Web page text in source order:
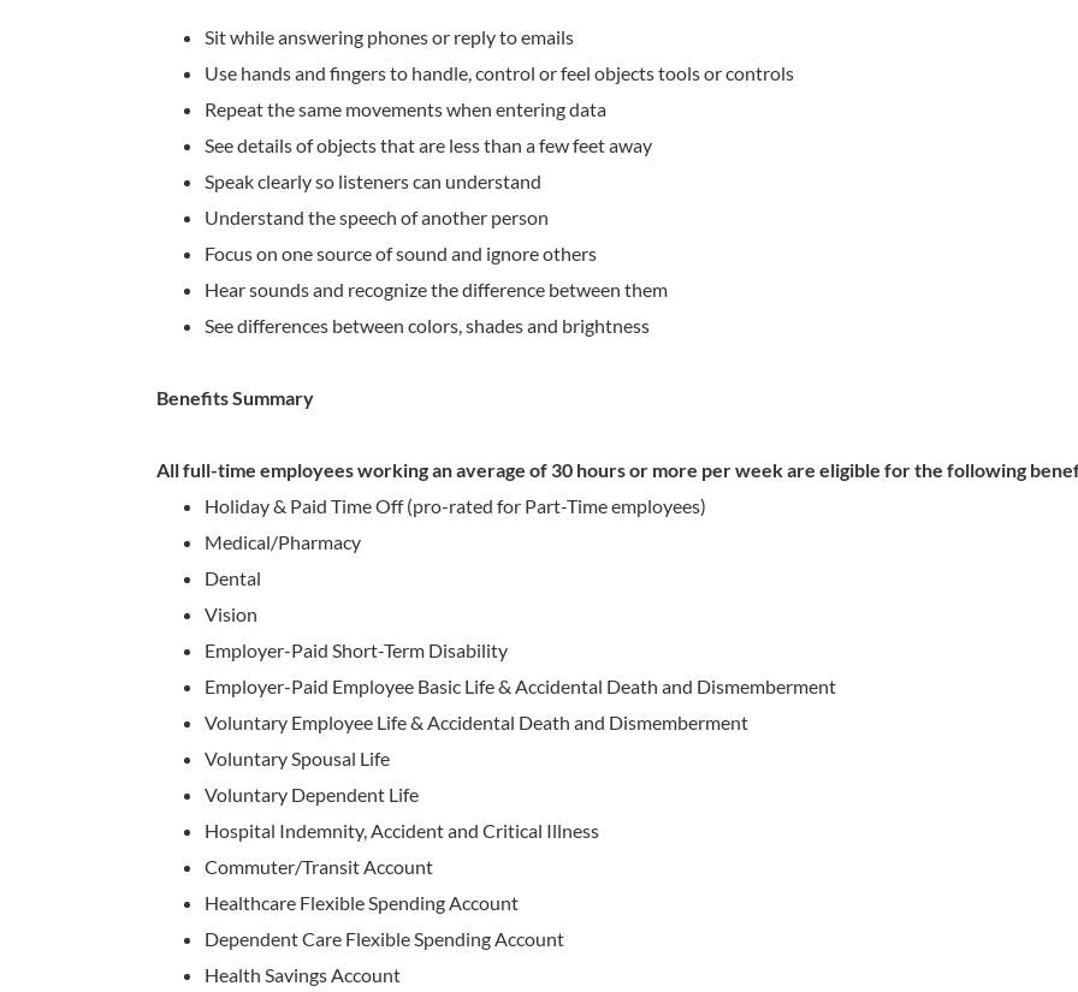
Sit while answering phones or reply to emails
Use hands and fingers to handle, control or feel objects tools or controls
Repeat the same movements when entering data
See details of objects that are less than a few feet away
Speak clearly so listeners can understand
Understand the speech of another person
Focus on one source of sound and ignore others
Hear sounds and recognize the difference between them
See differences between colors, shades and brightness
Benefits Summary
All full-time employees working an average of 30 hours or more per week are eligible for the following
Holiday & Paid Time Off (pro-rated for Part-Time employees)
Medical/Pharmacy
Dental
Vision
Employer-Paid Short-Term Disability
Employer-Paid Employee Basic Life & Accidental Death and Dismemberment
Voluntary Employee Life & Accidental Death and Dismemberment
Voluntary Spousal Life
Voluntary Dependent Life
Hospital Indemnity, Accident and Critical Illness
Commuter/Transit Account
Healthcare Flexible Spending Account
Dependent Care Flexible Spending Account
Health Savings Account